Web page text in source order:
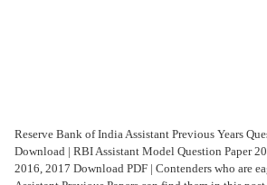
Reserve Bank of India Assistant Previous Years
Download | RBI Assistant Model Question Paper
2016, 2017 Download PDF | Contenders who are